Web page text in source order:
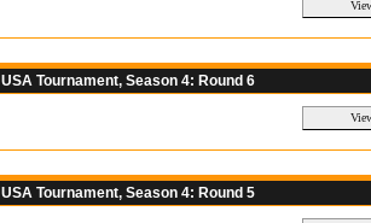
USA Tournament, Season 4: Round 6
USA Tournament, Season 4: Round 5